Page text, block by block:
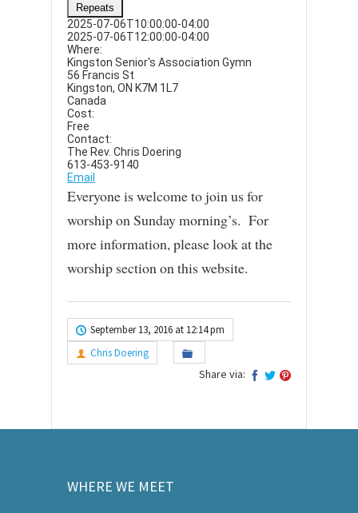
This page can't load Google
Maps correctly.
Do you own this
website?
Repeats
2025-07-06T10:00:00-04:00
2025-07-06T12:00:00-04:00
Where:
Kingston Senior's Association Gymn
56 Francis St
Kingston, ON K7M 1L7
Canada
Cost:
Free
Contact:
The Rev. Chris Doering
613-453-9140
Email
Everyone is welcome to join us for
worship on Sunday morning’s. For
more information, please look at the
worship section on this website.
September 13, 2016 at 12:14 pm
Chris Doering
Share via:
WHERE WE MEET